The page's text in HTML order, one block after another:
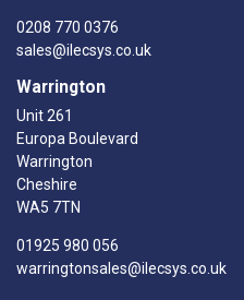
0208 770 0376
sales@ilecsys.co.uk
Warrington
Unit 261
Europa Boulevard
Warrington
Cheshire
WA5 7TN
01925 980 056
warringtonsales@ilecsys.co.uk